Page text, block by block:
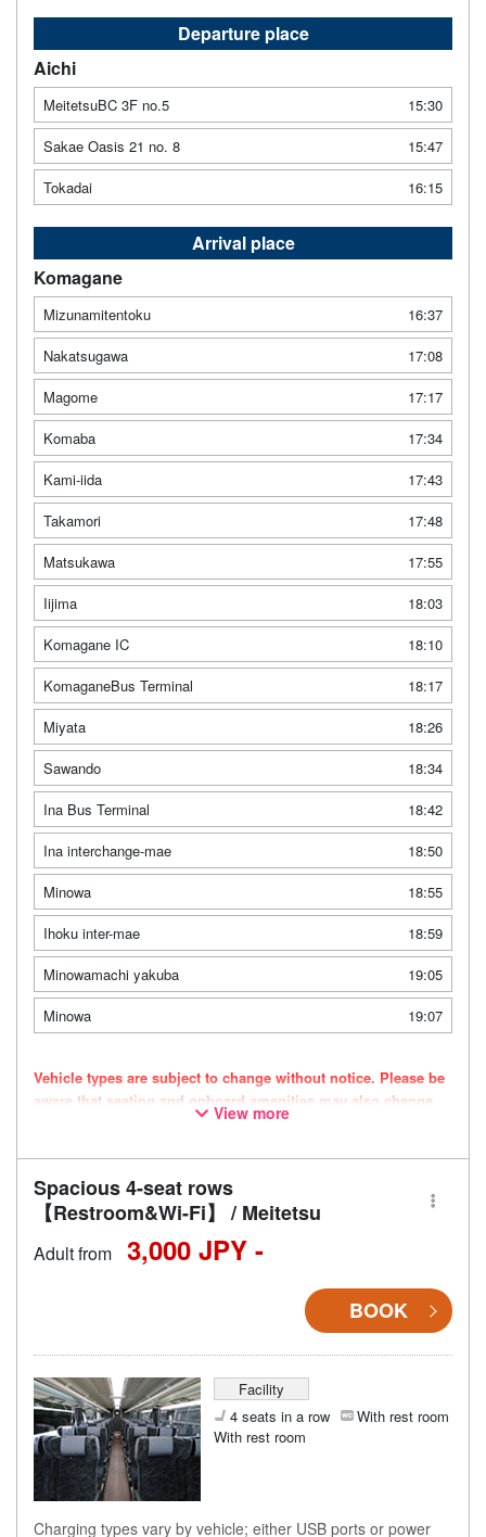
Departure place
Aichi
MeitetsuBC 3F no.5
15:30
Sakae Oasis 21 no. 8
15:47
Tokadai
16:15
Arrival place
Komagane
Mizunamitentoku
16:37
Nakatsugawa
17:08
Magome
17:17
Komaba
17:34
Kami-iida
17:43
Takamori
17:48
Matsukawa
17:55
Iijima
18:03
Komagane IC
18:10
KomaganeBus Terminal
18:17
Miyata
18:26
Sawando
18:34
Ina Bus Terminal
18:42
Ina interchange-mae
18:50
Minowa
18:55
Ihoku inter-mae
18:59
Minowamachi yakuba
19:05
Minowa
19:07
Vehicle types are subject to change without notice. Please be
aware that seating and onboard amenities may also change
View more
Spacious 4-seat rows
【Restroom&Wi-Fi】 / Meitetsu
Adult from 3,000 JPY -
BOOK
Facility
4 seats in a row
With rest room
With rest room
Charging types vary by vehicle; either USB ports or power